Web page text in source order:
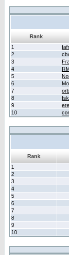
Rank
1
2
3
4
5
6
7
8
9
10
Rank
1
2
3
4
5
6
7
8
9
10